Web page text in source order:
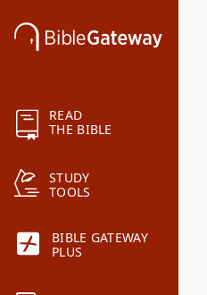
READ
THE BIBLE
STUDY
TOOLS
BIBLE GATEWAY
PLUS